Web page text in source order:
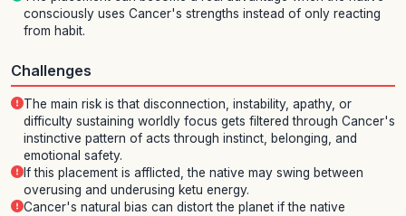
consciously uses Cancer's strengths instead of only reacting
from habit.
Challenges
The main risk is that disconnection, instability, apathy, or
difficulty sustaining worldly focus gets filtered through Cancer's
instinctive pattern of acts through instinct, belonging, and
emotional safety.
If this placement is afflicted, the native may swing between
overusing and underusing ketu energy.
Cancer's natural bias can distort the planet if the native